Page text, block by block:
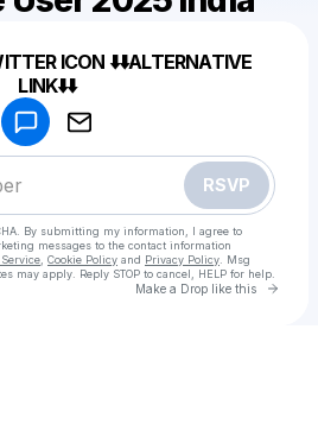
ICON ⬇️⬇️ALTERNATIVE
LINK⬇️⬇️
RSVP
By submitting my information, I agree to
messages to the contact information
Cookie Policy and Privacy Policy . Msg
may apply. Reply STOP to cancel, HELP for help.
Make a Drop like this Go
a drop like this
by